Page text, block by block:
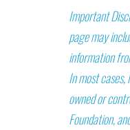
Important
page may
information
In most
owned or
Foundation,